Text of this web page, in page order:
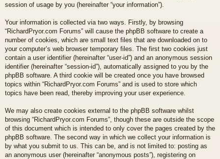
session of usage by you (hereinafter “your information”).
Your information is collected via two ways. Firstly, by browsing
“RichardPryor.com Forums” will cause the phpBB software to create a
number of cookies, which are small text files that are downloaded on to
your computer’s web browser temporary files. The first two cookies just
contain a user identifier (hereinafter “user-id”) and an anonymous session
identifier (hereinafter “session-id”), automatically assigned to you by the
phpBB software. A third cookie will be created once you have browsed
topics within “RichardPryor.com Forums” and is used to store which
topics have been read, thereby improving your user experience.
We may also create cookies external to the phpBB software whilst
browsing “RichardPryor.com Forums”, though these are outside the scope
of this document which is intended to only cover the pages created by the
phpBB software. The second way in which we collect your information is
by what you submit to us. This can be, and is not limited to: posting as
an anonymous user (hereinafter “anonymous posts”), registering on